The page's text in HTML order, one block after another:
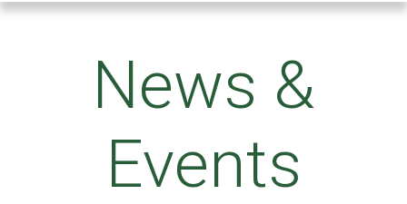
News &
Events